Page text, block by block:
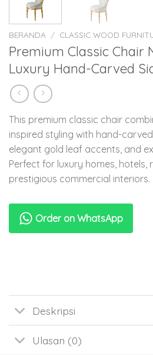
BERANDA / CLASSIC WOOD
Premium Classic Chair
Luxury Hand-Carved
This premium classic chair
inspired styling with hand-
elegant gold leaf accents, and
Perfect for luxury homes, hotels,
prestigious commercial interiors.
Order on WhatsApp
Deskripsi
Ulasan (0)